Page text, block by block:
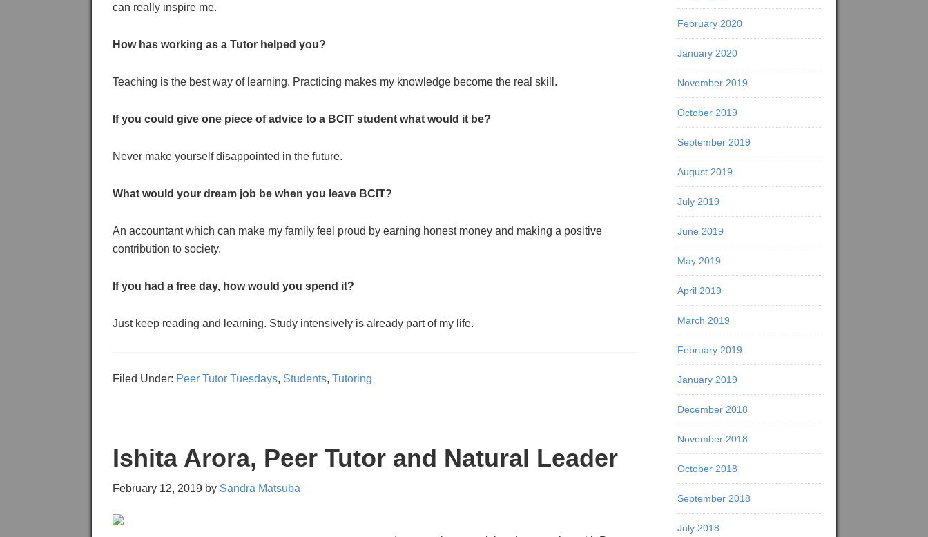
can really inspire me.
How has working as a Tutor helped you?
Teaching is the best way of learning. Practicing makes my knowledge become the real skill.
If you could give one piece of advice to a BCIT student what would it be?
Never make yourself disappointed in the future.
What would your dream job be when you leave BCIT?
An accountant which can make my family feel proud by earning honest money and making a positive
contribution to society.
If you had a free day, how would you spend it?
Just keep reading and learning. Study intensively is already part of my life.
Filed Under: Peer Tutor Tuesdays, Students, Tutoring
Ishita Arora, Peer Tutor and Natural Leader
February 12, 2019 by Sandra Matsuba
February 2020
January 2020
November 2019
October 2019
September 2019
August 2019
July 2019
June 2019
May 2019
April 2019
March 2019
February 2019
January 2019
December 2018
November 2018
October 2018
September 2018
July 2018